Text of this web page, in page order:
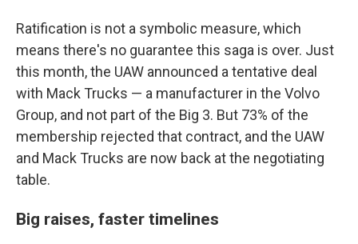
Ratification is not a symbolic measure, which
means there's no guarantee this saga is over. Just
this month, the UAW announced a tentative deal
with Mack Trucks — a manufacturer in the Volvo
Group, and not part of the Big 3. But 73% of the
membership rejected that contract, and the UAW
and Mack Trucks are now back at the negotiating
table.
Big raises, faster timelines